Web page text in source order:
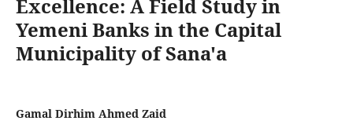
Excellence: A Field Study in
Yemeni Banks in the Capital
Municipality of Sana'a
Gamal Dirhim Ahmed Zaid